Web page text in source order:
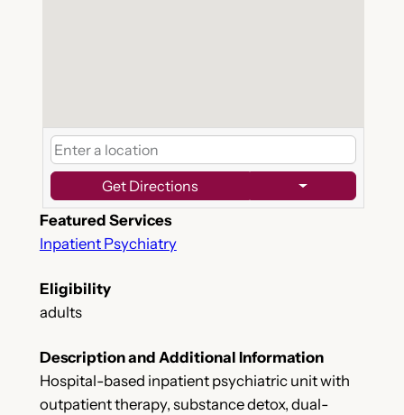
Get Directions
Featured Services
Inpatient Psychiatry
Eligibility
adults
Description and Additional Information
Hospital-based inpatient psychiatric unit with
outpatient therapy, substance detox, dual-